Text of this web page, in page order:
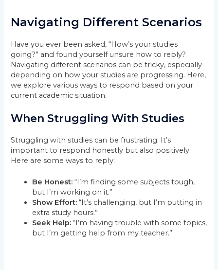
Navigating Different Scenarios
Have you ever been asked, “How’s your studies
going?” and found yourself unsure how to reply?
Navigating different scenarios can be tricky, especially
depending on how your studies are progressing. Here,
we explore various ways to respond based on your
current academic situation.
When Struggling With Studies
Struggling with studies can be frustrating. It’s
important to respond honestly but also positively.
Here are some ways to reply:
Be Honest: “I’m finding some subjects tough,
but I’m working on it.”
Show Effort: “It’s challenging, but I’m putting in
extra study hours.”
Seek Help: “I’m having trouble with some topics,
but I’m getting help from my teacher.”